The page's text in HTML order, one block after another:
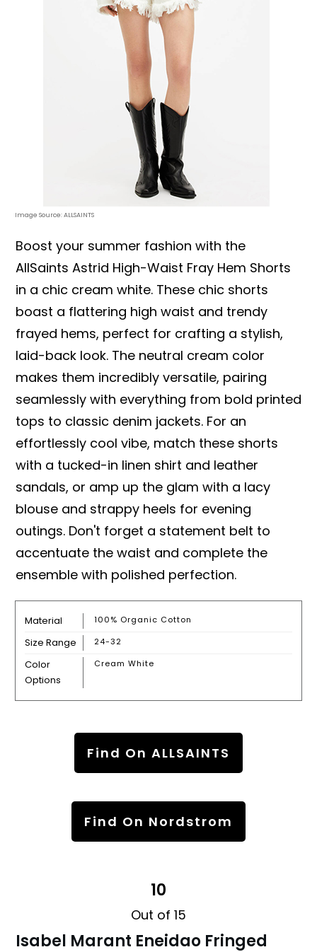
Image Source: ALLSAINTS
Boost your summer fashion with the
AllSaints Astrid High-Waist Fray Hem Shorts
in a chic cream white. These chic shorts
boast a flattering high waist and trendy
frayed hems, perfect for crafting a stylish,
laid-back look. The neutral cream color
makes them incredibly versatile, pairing
seamlessly with everything from bold printed
tops to classic denim jackets. For an
effortlessly cool vibe, match these shorts
with a tucked-in linen shirt and leather
sandals, or amp up the glam with a lacy
blouse and strappy heels for evening
outings. Don't forget a statement belt to
accentuate the waist and complete the
ensemble with polished perfection.
Material 100% Organic Cotton
Size Range 24-32
Color
Options
Cream White
Find On ALLSAINTS
Find On Nordstrom
10
Out of 15
Isabel Marant Eneidao Fringed